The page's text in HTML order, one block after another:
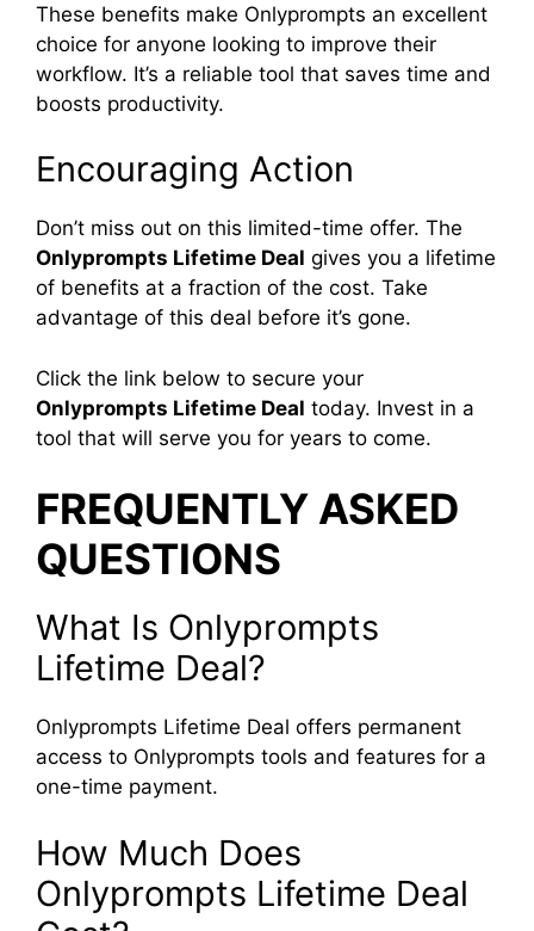
These benefits make Onlyprompts an excellent
choice for anyone looking to improve their
workflow. It’s a reliable tool that saves time and
boosts productivity.
Encouraging Action
Don’t miss out on this limited-time offer. The
Onlyprompts Lifetime Deal gives you a lifetime
of benefits at a fraction of the cost. Take
advantage of this deal before it’s gone.
Click the link below to secure your
Onlyprompts Lifetime Deal today. Invest in a
tool that will serve you for years to come.
FREQUENTLY ASKED
QUESTIONS
What Is Onlyprompts
Lifetime Deal?
Onlyprompts Lifetime Deal offers permanent
access to Onlyprompts tools and features for a
one-time payment.
How Much Does
Onlyprompts Lifetime Deal